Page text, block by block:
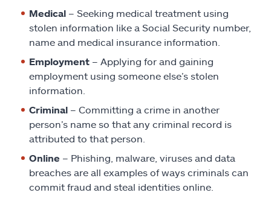
Medical – Seeking medical treatment using
stolen information like a Social Security number,
name and medical insurance information.
Employment – Applying for and gaining
employment using someone else’s stolen
information.
Criminal – Committing a crime in another
person’s name so that any criminal record is
attributed to that person.
Online – Phishing, malware, viruses and data
breaches are all examples of ways criminals can
commit fraud and steal identities online.